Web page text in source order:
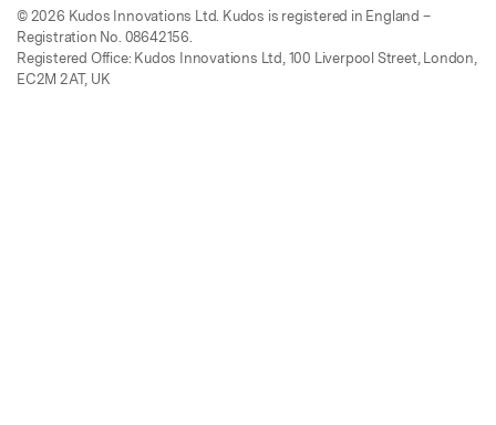
© 2026 Kudos Innovations Ltd. Kudos is registered in England –
Registration No. 08642156.
Registered Office: Kudos Innovations Ltd, 100 Liverpool Street, London,
EC2M 2AT, UK